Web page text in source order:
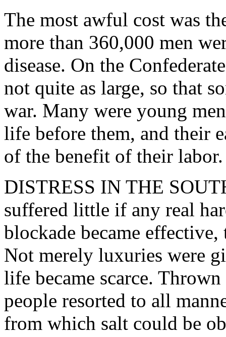
The most awful cost was
more than 360,000 men
disease. On the
not quite as large, so that
war. Many were young
life before them, and their
of the benefit of their labor.
DISTRESS IN THE
suffered little if any real
blockade became
Not merely luxuries were
life became scarce.
people resorted to all
from which salt could be